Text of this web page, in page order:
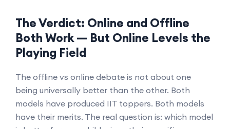
The Verdict: Online and Offline
Both Work — But Online Levels the
Playing Field
The offline vs online debate is not about one
being universally better than the other. Both
models have produced IIT toppers. Both models
have their merits. The real question is: which model